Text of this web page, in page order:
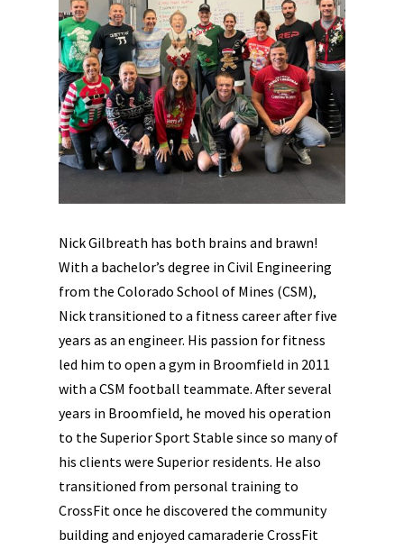
Nick Gilbreath has both brains and brawn!
With a bachelor’s degree in Civil Engineering
from the Colorado School of Mines (CSM),
Nick transitioned to a fitness career after five
years as an engineer. His passion for fitness
led him to open a gym in Broomfield in 2011
with a CSM football teammate. After several
years in Broomfield, he moved his operation
to the Superior Sport Stable since so many of
his clients were Superior residents. He also
transitioned from personal training to
CrossFit once he discovered the community
building and enjoyed camaraderie CrossFit